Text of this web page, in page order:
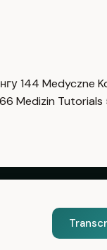
144 Medyczne
66 Medizin Tutorials